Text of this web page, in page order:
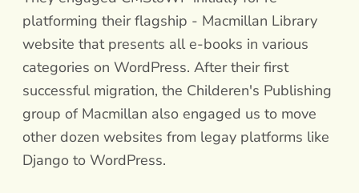
platforming their flagship - Macmillan Library
website that presents all e-books in various
categories on WordPress. After their first
successful migration, the Childeren's Publishing
group of Macmillan also engaged us to move
other dozen websites from legay platforms like
Django to WordPress.